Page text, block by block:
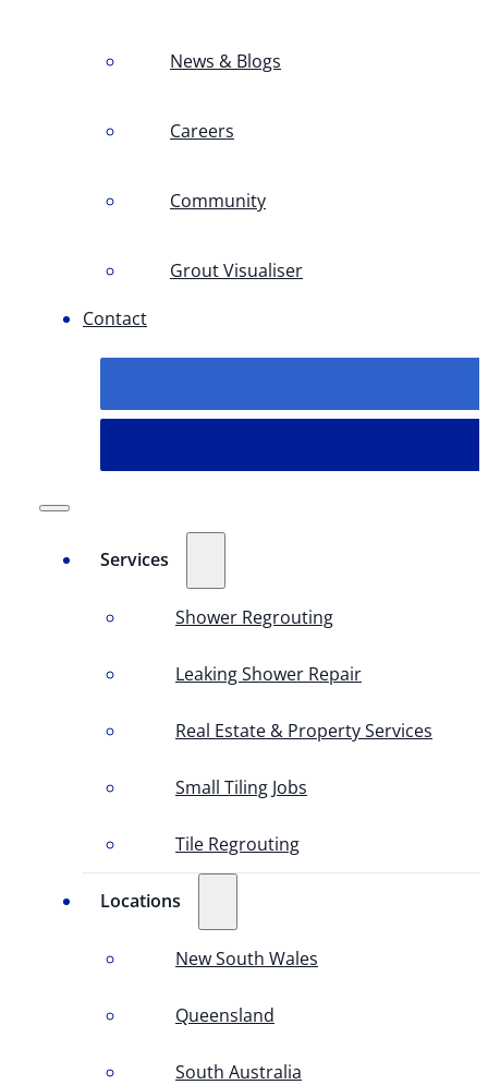
News & Blogs
Careers
Community
Grout Visualiser
Contact
Services
Shower Regrouting
Leaking Shower Repair
Real Estate & Property Services
Small Tiling Jobs
Tile Regrouting
Locations
New South Wales
Queensland
South Australia